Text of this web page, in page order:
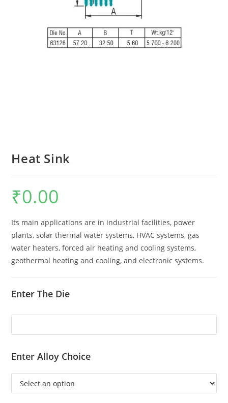
Heat Sink
₹0.00
Its main applications are in industrial facilities, power
plants, solar thermal water systems, HVAC systems, gas
water heaters, forced air heating and cooling systems,
geothermal heating and cooling, and electronic systems.
Enter The Die
Enter Alloy Choice